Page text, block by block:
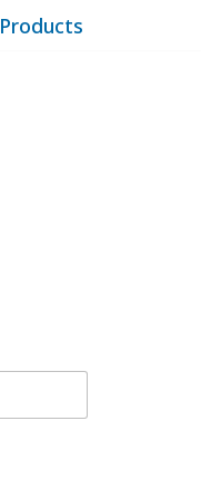
Products